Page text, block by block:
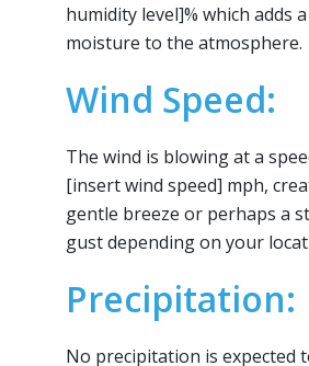
humidity level]% which adds
moisture to the atmosphere.
Wind Speed:
The wind is blowing at a
[insert wind speed] mph,
gentle breeze or perhaps a
gust depending on your
Precipitation:
No precipitation is expected